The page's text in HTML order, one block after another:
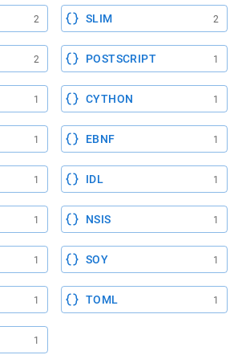
2 SLIM 2
2 POSTSCRIPT 1
1 CYTHON 1
1 EBNF 1
1 IDL 1
1 NSIS 1
1 SOY 1
1 TOML 1
1